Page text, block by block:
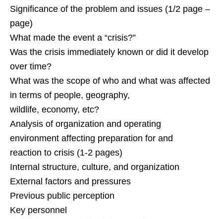
Significance of the problem and issues (1/2 page –
page)
What made the event a “crisis?”
Was the crisis immediately known or did it develop
over time?
What was the scope of who and what was affected
in terms of people, geography,
wildlife, economy, etc?
Analysis of organization and operating
environment affecting preparation for and
reaction to crisis (1-2 pages)
Internal structure, culture, and organization
External factors and pressures
Previous public perception
Key personnel